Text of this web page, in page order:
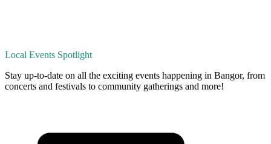
Local Events Spotlight
Stay up-to-date on all the exciting events happening in Bangor, from
concerts and festivals to community gatherings and more!